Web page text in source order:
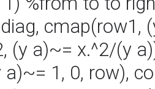
cmap(row1,
(y a)~= x.^2/(y
1, 0, row),